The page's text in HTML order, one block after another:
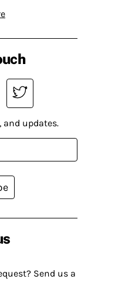
Send us a
and updates.